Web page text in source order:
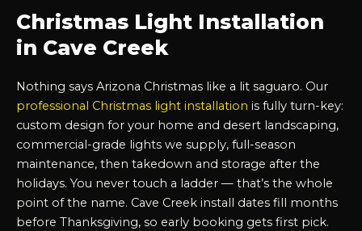
Christmas Light Installation
in Cave Creek
Nothing says Arizona Christmas like a lit saguaro. Our
professional Christmas light installation is fully turn-key:
custom design for your home and desert landscaping,
commercial-grade lights we supply, full-season
maintenance, then takedown and storage after the
holidays. You never touch a ladder — that’s the whole
point of the name. Cave Creek install dates fill months
before Thanksgiving, so early booking gets first pick.